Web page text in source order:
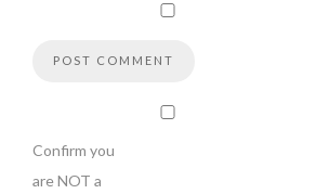
Confirm you
are NOT a